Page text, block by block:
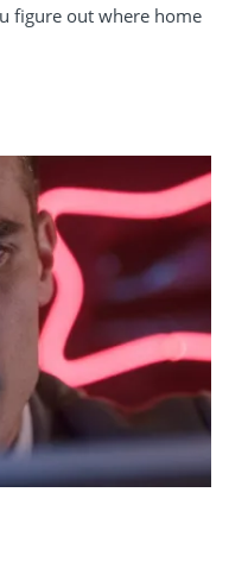
figure out where home